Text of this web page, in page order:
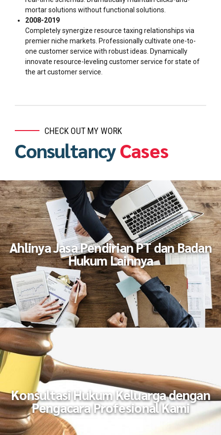
mortar solutions without functional solutions.
2008-2019
Completely synergize resource taxing relationships via
premier niche markets. Professionally cultivate one-to-
one customer service with robust ideas. Dynamically
innovate resource-leveling customer service for state of
the art customer service.
CHECK OUT MY WORK
ConsultancyCases
Ahlinya Jasa Pendirian PT dan Badan
Hukum Lainnya
Konsultasi Hukum Keluarga dengan
Pengacara Profesional Kami